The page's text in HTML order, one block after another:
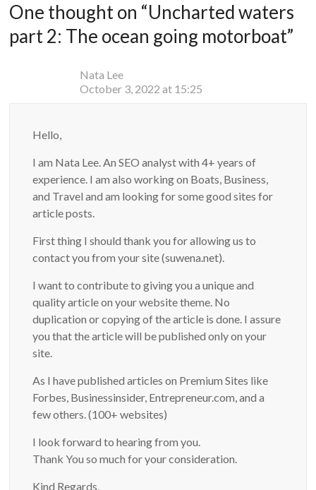
One thought on “Uncharted waters
part 2: The ocean going motorboat”
Nata Lee
October 3, 2022 at 15:25
Hello,
I am Nata Lee. An SEO analyst with 4+ years of
experience. I am also working on Boats, Business,
and Travel and am looking for some good sites for
article posts.
First thing I should thank you for allowing us to
contact you from your site (suwena.net).
I want to contribute to giving you a unique and
quality article on your website theme. No
duplication or copying of the article is done. I assure
you that the article will be published only on your
site.
As I have published articles on Premium Sites like
Forbes, Businessinsider, Entrepreneur.com, and a
few others. (100+ websites)
I look forward to hearing from you.
Thank You so much for your consideration.
Kind Regards,